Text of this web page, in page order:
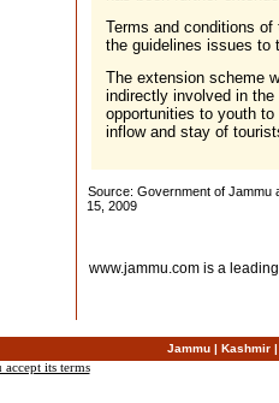
Terms and conditions
the guidelines issues to
The extension scheme
indirectly involved in
opportunities to youth
inflow and stay of
Source: Government of Jammu
15, 2009
www.jammu.com is a
Jammu | Kashmir
accept its terms